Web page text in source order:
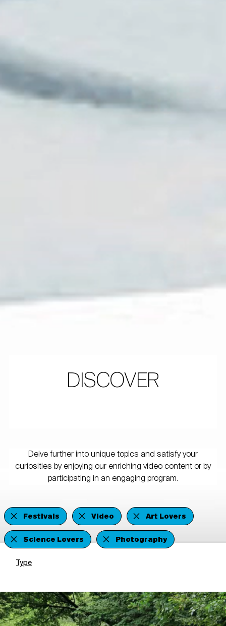
DISCOVER
Delve further into unique topics and satisfy your
curiosities by enjoying our enriching video content or by
participating in an engaging program.
Festivals Video
Art Lovers
Science Lovers
Photography
Type